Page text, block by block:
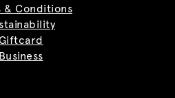
& Conditions
Business